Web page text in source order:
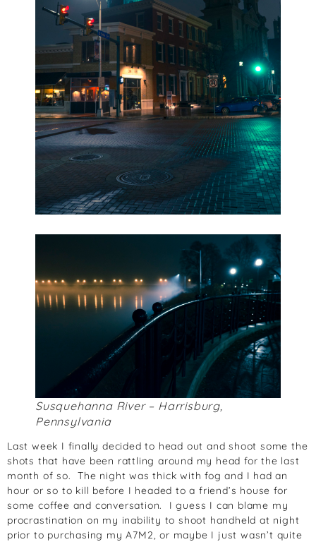
Susquehanna River – Harrisburg,
Pennsylvania
Last week I finally decided to head out and shoot some the
shots that have been rattling around my head for the last
month of so. The night was thick with fog and I had an
hour or so to kill before I headed to a friend’s house for
some coffee and conversation. I guess I can blame my
procrastination on my inability to shoot handheld at night
prior to purchasing my A7M2, or maybe I just wasn’t quite